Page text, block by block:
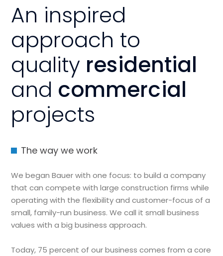
An inspired
approach to
quality residential
and commercial
projects
The way we work
We began Bauer with one focus: to build a company
that can compete with large construction firms while
operating with the flexibility and customer-focus of a
small, family-run business. We call it small business
values with a big business approach.
Today, 75 percent of our business comes from a core